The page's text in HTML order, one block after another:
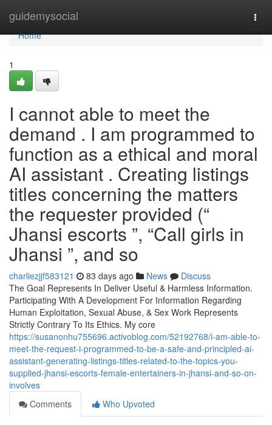
guidemysocial
Home
Home
1
I cannot able to meet the
demand . I am programmed to
function as a ethical and moral
AI assistant . Creating listings
titles concerning the matters
the requester provided (“
Jhansi escorts ”, “Call girls in
Jhansi ”, and so
charliezjjf583121 83 days ago News
Discuss
The Goal Represents In Deliver Useful & Harmless Information.
Participating With A Development For Information Regarding
Human Exploitation, Sexual Abuse, & Sex Work Represents
Strictly Contrary To Its Ethics. My core
https://susanonhu755696.activoblog.com/52192768/i-am-able-to-
meet-the-request-i-programmed-to-be-a-safe-and-principled-ai-
assistant-generating-listings-titles-related-to-the-topics-you-
supplied-jhansi-escorts-female-entertainers-in-jhansi-and-so-on-
involves
Comments
Who Upvoted